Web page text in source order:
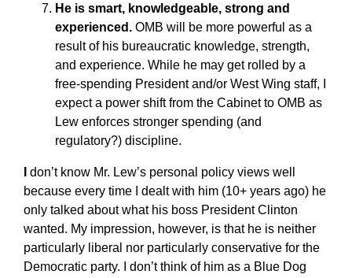
He is smart, knowledgeable, strong and
experienced. OMB will be more powerful as a
result of his bureaucratic knowledge, strength,
and experience. While he may get rolled by a
free-spending President and/or West Wing staff, I
expect a power shift from the Cabinet to OMB as
Lew enforces stronger spending (and
regulatory?) discipline.
don’t know Mr. Lew’s personal policy views well
because every time I dealt with him (10+ years ago) he
only talked about what his boss President Clinton
wanted. My impression, however, is that he is neither
particularly liberal nor particularly conservative for the
Democratic party. I don’t think of him as a Blue Dog